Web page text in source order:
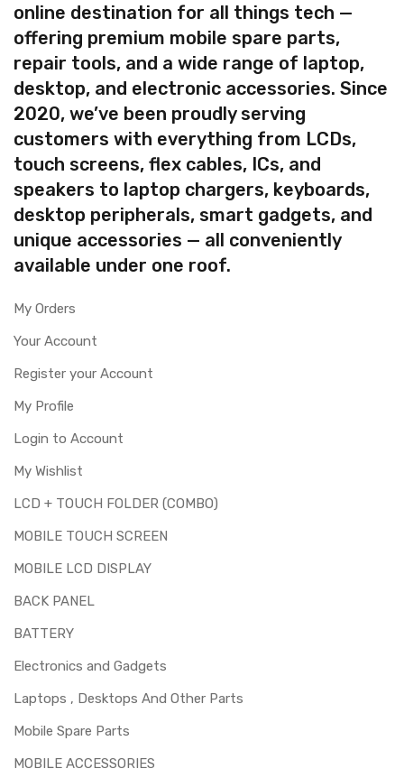
online destination for all things tech —
offering premium mobile spare parts,
repair tools, and a wide range of laptop,
desktop, and electronic accessories. Since
2020, we’ve been proudly serving
customers with everything from LCDs,
touch screens, flex cables, ICs, and
speakers to laptop chargers, keyboards,
desktop peripherals, smart gadgets, and
unique accessories — all conveniently
available under one roof.
My Orders
Your Account
Register your Account
My Profile
Login to Account
My Wishlist
LCD + TOUCH FOLDER (COMBO)
MOBILE TOUCH SCREEN
MOBILE LCD DISPLAY
BACK PANEL
BATTERY
Electronics and Gadgets
Laptops , Desktops And Other Parts
Mobile Spare Parts
MOBILE ACCESSORIES